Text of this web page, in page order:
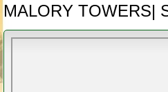
MALORY TOWERS|